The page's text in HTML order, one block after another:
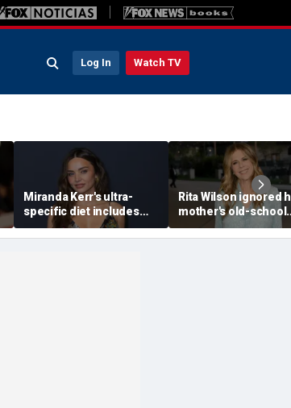
Log In Watch TV
Miranda Kerr's ultra-
specific diet includes
venison for breakfast, no
eggs or seed oils
Rita Wilson ignored
mother's old-school
marriage advice,
led her to Tom Hanks